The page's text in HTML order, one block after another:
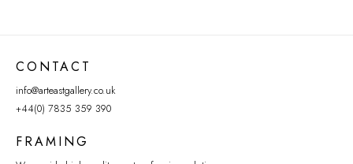
CONTACT
info@arteastgallery.co.uk
+44(0) 7835 359 390
FRAMING